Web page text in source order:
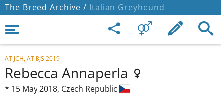
The Breed Archive / Italian Greyhound
AT JCH, AT BJS 2019
Rebecca Annaperla
* 15 May 2018, Czech Republic